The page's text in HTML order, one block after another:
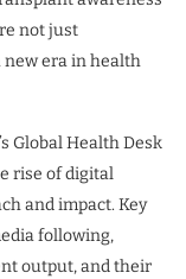
not just
new era in health
Global Health Desk
rise of digital
and impact. Key
following,
output, and their